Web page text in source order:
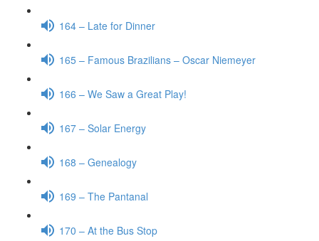
164 – Late for Dinner
165 – Famous Brazilians – Oscar Niemeyer
166 – We Saw a Great Play!
167 – Solar Energy
168 – Genealogy
169 – The Pantanal
170 – At the Bus Stop